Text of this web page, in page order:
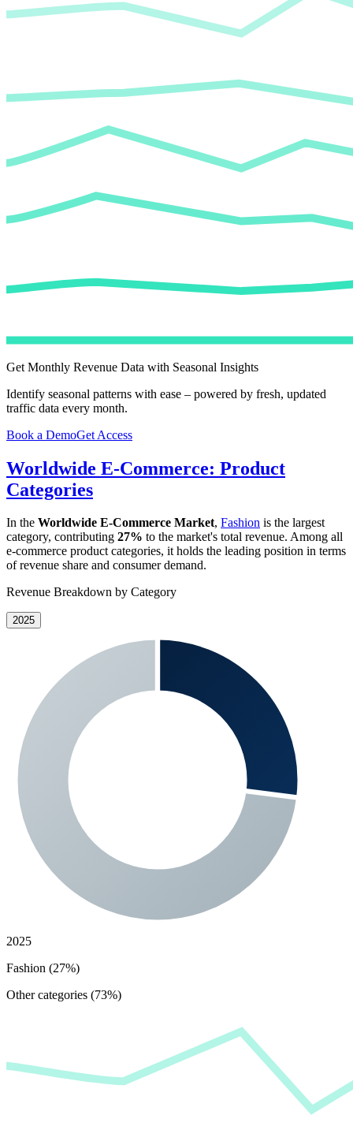
Get Monthly Revenue Data with Seasonal Insights
Identify seasonal patterns with ease – powered by fresh, updated
traffic data every month.
Book a DemoGet Access
Worldwide E-Commerce: Product
Categories
In the Worldwide E-Commerce Market, Fashion is the largest
category, contributing 27% to the market's total revenue. Among all
e-commerce product categories, it holds the leading position in terms
of revenue share and consumer demand.
Revenue Breakdown by Category
2025
2025
Fashion (27%)
Other categories (73%)